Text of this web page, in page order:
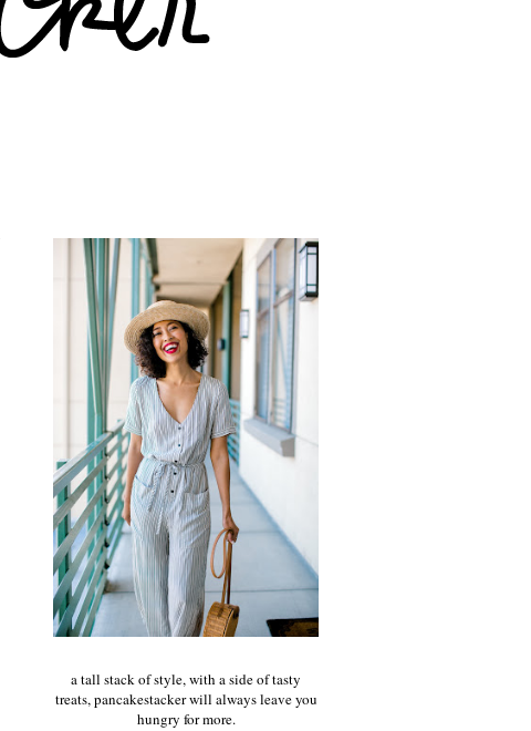
a tall stack of style, with a side of tasty
treats, pancakestacker will always leave you
hungry for more.